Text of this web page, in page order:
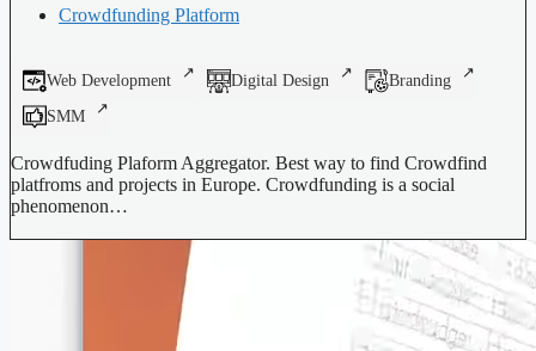
Crowdfunding Platform
Web Development Digital Design
Branding
SMM
Crowdfuding Plaform Aggregator. Best way to find Crowdfind
platfroms and projects in Europe. Crowdfunding is a social
phenomenon…